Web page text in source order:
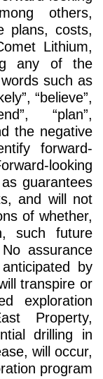
others,
plans, costs,
Lithium,
any of the
such as
“believe”,
“plan”,
the negative
forward-
looking
guarantees
and will not
of whether,
such future
assurance
by
transpire or
exploration
Property,
drilling in
will occur,
program